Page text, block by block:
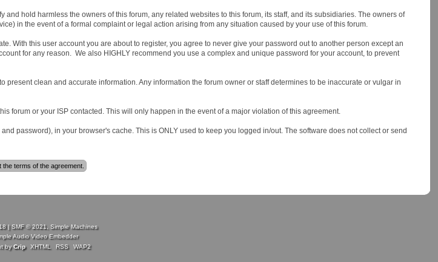
hold harmless the owners of this forum, any related websites to this forum, its staff, and its subsidiaries. The owners of
in the event of a formal complaint or legal action arising from any situation caused by your use of this forum.
With this user account you are about to register, you agree to never give your password out to another person except an
for any reason. We also HIGHLY recommend you use a complex and unique password for your account, to prevent
clean and accurate information. Any information the forum owner or staff determines to be inaccurate or vulgar in
forum or your ISP contacted. This will only happen in the event of a major violation of this agreement.
password), in your browser's cache. This is ONLY used to keep you logged in/out. The software does not collect or send
|SMF © 2021, Simple Machines
Audio Video Embedder
byCrip XHTML RSS WAP2